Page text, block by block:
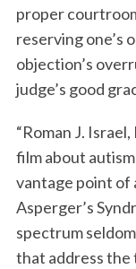
proper
reserving one’s
objection’s
judge’s good
“Roman J.
film about
vantage point of
Asperger’s
spectrum
that address the